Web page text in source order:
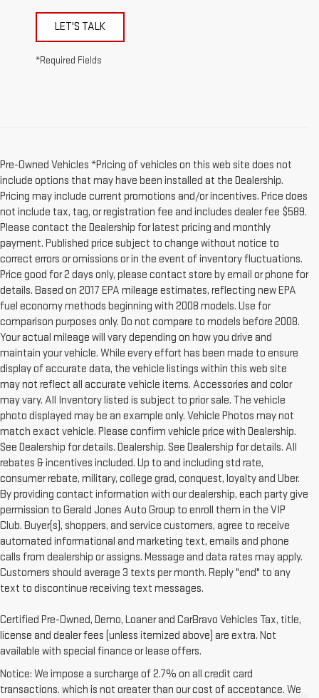
LET'S TALK
*Required Fields
Pre-Owned Vehicles *Pricing of vehicles on this web site does not
include options that may have been installed at the Dealership.
Pricing may include current promotions and/or incentives. Price does
not include tax, tag, or registration fee and includes dealer fee $589.
Please contact the Dealership for latest pricing and monthly
payment. Published price subject to change without notice to
correct errors or omissions or in the event of inventory fluctuations.
Price good for 2 days only, please contact store by email or phone for
details. Based on 2017 EPA mileage estimates, reflecting new EPA
fuel economy methods beginning with 2008 models. Use for
comparison purposes only. Do not compare to models before 2008.
Your actual mileage will vary depending on how you drive and
maintain your vehicle. While every effort has been made to ensure
display of accurate data, the vehicle listings within this web site
may not reflect all accurate vehicle items. Accessories and color
may vary. All Inventory listed is subject to prior sale. The vehicle
photo displayed may be an example only. Vehicle Photos may not
match exact vehicle. Please confirm vehicle price with Dealership.
See Dealership for details. Dealership. See Dealership for details. All
rebates & incentives included. Up to and including std rate,
consumer rebate, military, college grad, conquest, loyalty and Uber.
By providing contact information with our dealership, each party give
permission to Gerald Jones Auto Group to enroll them in the VIP
Club. Buyer(s), shoppers, and service customers, agree to receive
automated informational and marketing text, emails and phone
calls from dealership or assigns. Message and data rates may apply.
Customers should average 3 texts per month. Reply "end" to any
text to discontinue receiving text messages.
Certified Pre-Owned, Demo, Loaner and CarBravo Vehicles Tax, title,
license and dealer fees (unless itemized above) are extra. Not
available with special finance or lease offers.
Notice: We impose a surcharge of 2.7% on all credit card
transactions, which is not greater than our cost of acceptance. We